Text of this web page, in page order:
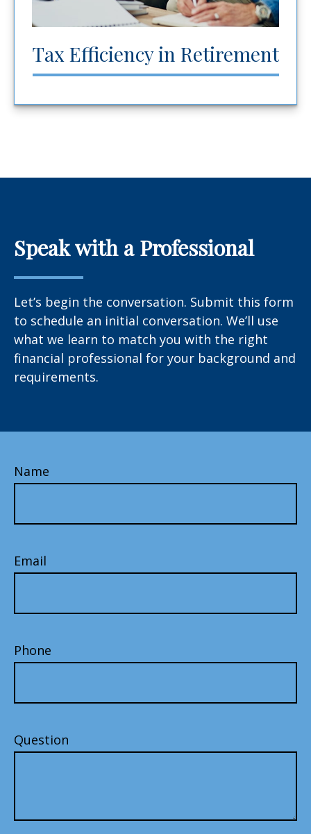
Tax Efficiency in Retirement
Speak with a Professional
Let’s begin the conversation. Submit this form
to schedule an initial conversation. We’ll use
what we learn to match you with the right
financial professional for your background and
requirements.
Name
Email
Phone
Question